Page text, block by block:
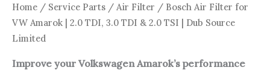
Home / Service Parts / Air Filter / Bosch Air Filter for
VW Amarok | 2.0 TDI, 3.0 TDI & 2.0 TSI | Dub Source
Limited
Improve your Volkswagen Amarok’s performance